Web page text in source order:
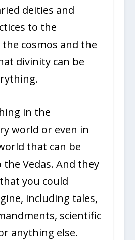
deities and
to the
cosmos and the
divinity can be
in the
world or even in
that can be
Vedas. And they
you could
including tales,
scientific
anything else.